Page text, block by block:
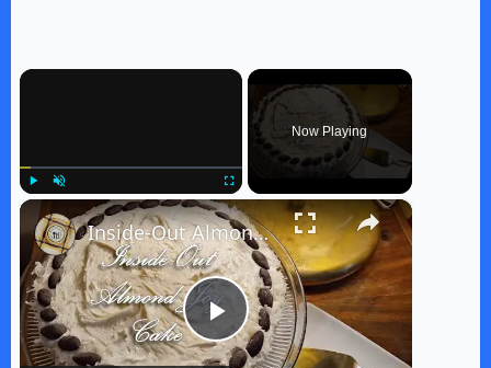
×
Fullscreen
Now Playing
×
P
Inside-Out Almond Joy Cake